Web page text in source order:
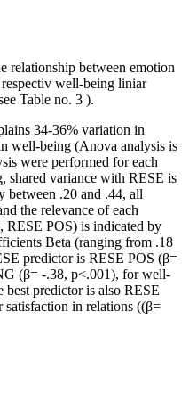
relationship between emotion
well-being liniar
Table no. 3 ).
34-36% variation in
well-being (Anova analysis is
were performed for each
shared variance with RESE is
between .20 and .44, all
the relevance of each
POS) is indicated by
Beta (ranging from .18
predictor is RESE POS (β=
(β= -.38, p<.001), for well-
best predictor is also RESE
in relations ((β=